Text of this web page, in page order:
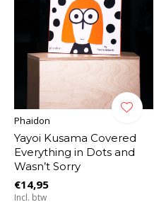
Phaidon
Yayoi Kusama Covered
Everything in Dots and
Wasn’t Sorry
€14,95
Incl. btw